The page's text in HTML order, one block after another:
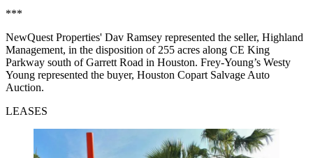
***
NewQuest Properties' Dav Ramsey represented the seller, Highland
Management, in the disposition of 255 acres along CE King
Parkway south of Garrett Road in Houston. Frey-Young’s Westy
Young represented the buyer, Houston Copart Salvage Auto
Auction.
LEASES